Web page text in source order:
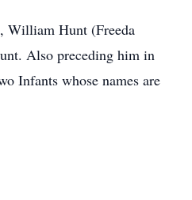
William Hunt (Freeda
Also preceding him in
Infants whose names are